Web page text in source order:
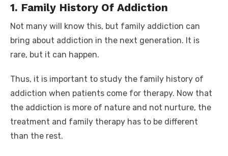
1. Family History Of Addiction
Not many will know this, but family addiction can
bring about addiction in the next generation. It is
rare, but it can happen.
Thus, it is important to study the family history of
addiction when patients come for therapy. Now that
the addiction is more of nature and not nurture, the
treatment and family therapy has to be different
than the rest.